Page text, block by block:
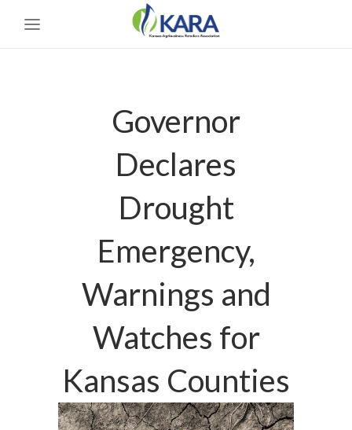
Governor
Declares
Drought
Emergency,
Warnings and
Watches for
Kansas Counties